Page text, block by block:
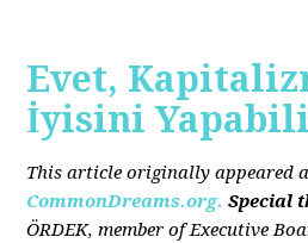
Evet,
İyisini
This article originally appeared
CommonDreams.org. Special
ÖRDEK, member of Executive